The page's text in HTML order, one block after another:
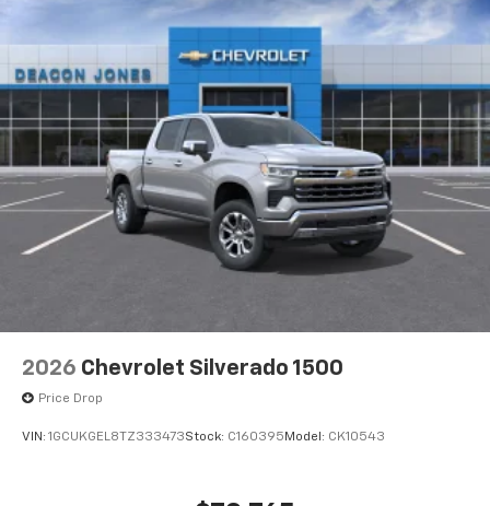
2026 Chevrolet Silverado 1500
Price Drop
VIN: 1GCUKGEL8TZ333473Stock: C160395 Model: CK10543